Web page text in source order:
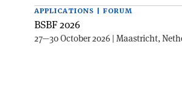
APPLICATIONS | FORUM
BSBF 2026
27—30 October 2026 | Maastricht,